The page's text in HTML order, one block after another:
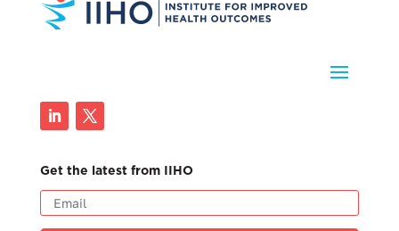
Get the latest from IIHO